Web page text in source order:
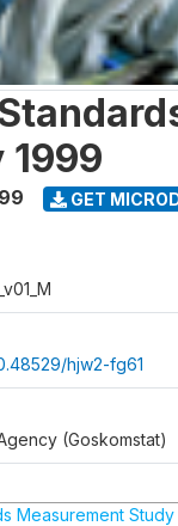
1999
GET
hjw2-fg61
(Goskomstat)
Measurement Study